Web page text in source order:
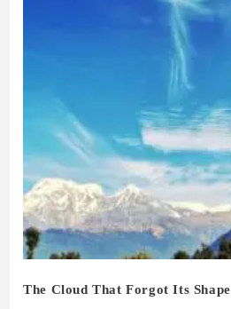
The Cloud That Forgot Its Shape